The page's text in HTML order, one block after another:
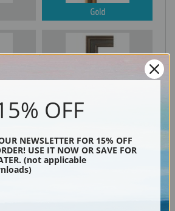
Gold
OFF
NEWSLETTER FOR 15% OFF
USE IT NOW OR SAVE FOR
(not applicable